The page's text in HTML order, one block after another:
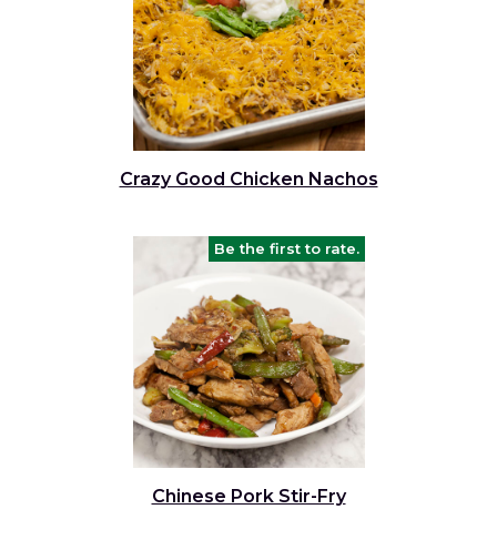
Crazy Good Chicken Nachos
Be the first to rate.
Chinese Pork Stir-Fry